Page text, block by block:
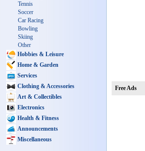
Tennis
Soccer
Car Racing
Bowling
Skiing
Other
Hobbies & Leisure
Home & Garden
Services
Clothing & Accessories
Art & Collectibles
Electronics
Health & Fitness
Announcements
Miscellaneous
Free Ads